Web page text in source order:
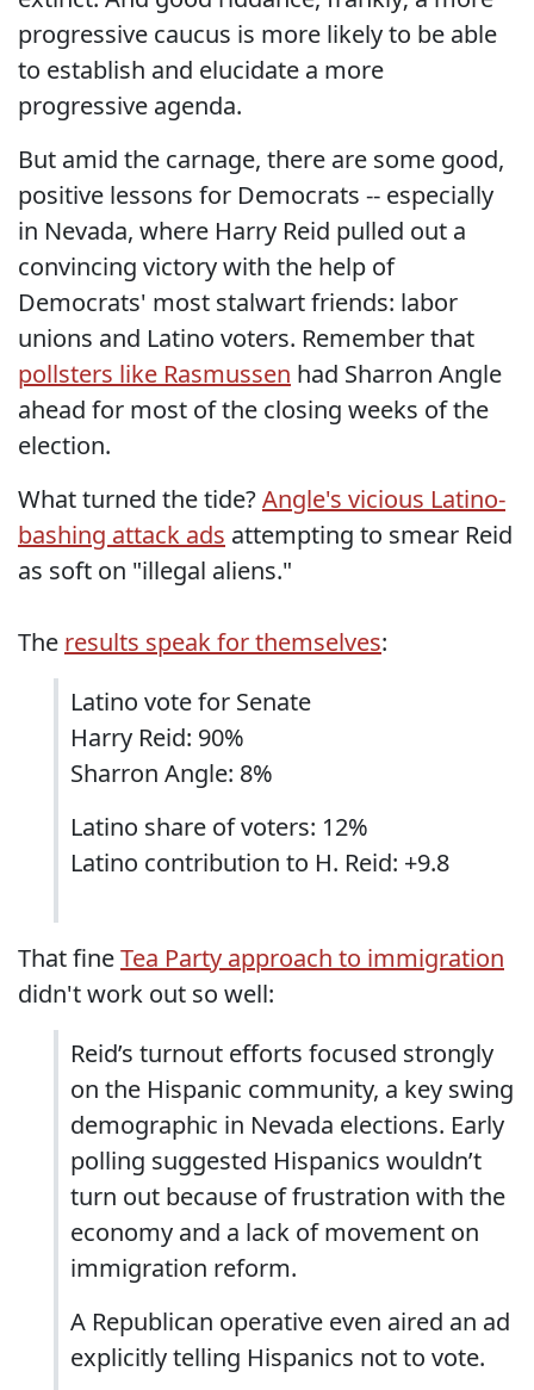
progressive caucus is more likely to be able
to establish and elucidate a more
progressive agenda.
But amid the carnage, there are some good,
positive lessons for Democrats -- especially
in Nevada, where Harry Reid pulled out a
convincing victory with the help of
Democrats' most stalwart friends: labor
unions and Latino voters. Remember that
pollsters like Rasmussen had Sharron Angle
ahead for most of the closing weeks of the
election.
What turned the tide?Angle's vicious Latino-
bashing attack ads attempting to smear Reid
as soft on "illegal aliens."
The results speak for themselves:
Latino vote for Senate
Harry Reid: 90%
Sharron Angle: 8%
Latino share of voters: 12%
Latino contribution to H. Reid: +9.8
That fineTea Party approach to immigration
didn't work out so well:
Reid’s turnout efforts focused strongly
on the Hispanic community, a key swing
demographic in Nevada elections. Early
polling suggested Hispanics wouldn’t
turn out because of frustration with the
economy and a lack of movement on
immigration reform.
A Republican operative even aired an ad
explicitly telling Hispanics not to vote.